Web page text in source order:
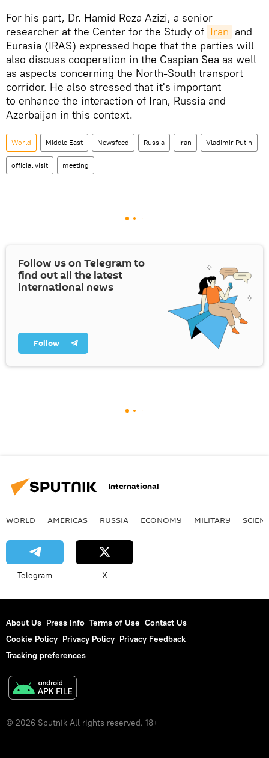
For his part, Dr. Hamid Reza Azizi, a senior
researcher at the Center for the Study of Iran and
Eurasia (IRAS) expressed hope that the parties will
also discuss cooperation in the Caspian Sea as well
as aspects concerning the North-South transport
corridor. He also stressed that it's important
to enhance the interaction of Iran, Russia and
Azerbaijan in this context.
World Middle East Newsfeed Russia Iran Vladimir Putin
official visit meeting
Follow us on Telegram to
find out all the latest
international news
Follow
International
WORLD AMERICAS RUSSIA ECONOMY MILITARY
Telegram X
About Us Press Info Terms of Use Contact Us
Cookie Policy Privacy Policy Privacy Feedback
Tracking preferences
© 2026 Sputnik All rights reserved. 18+